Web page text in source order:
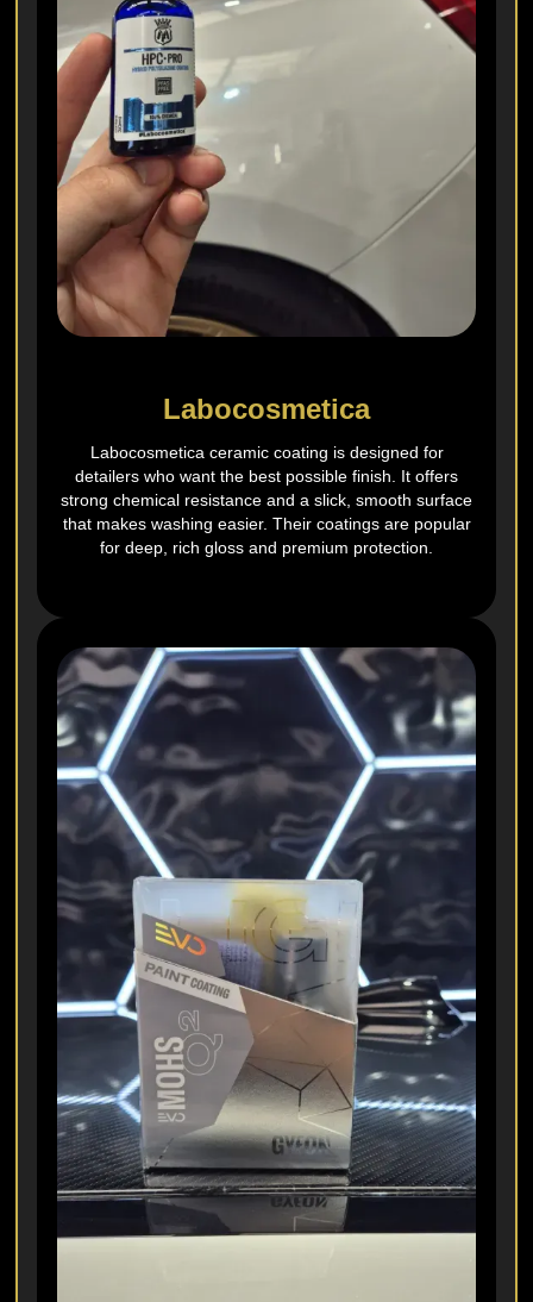
Labocosmetica
Labocosmetica ceramic coating is designed for
detailers who want the best possible finish. It offers
strong chemical resistance and a slick, smooth surface
that makes washing easier. Their coatings are popular
for deep, rich gloss and premium protection.